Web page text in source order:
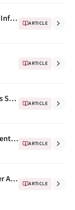
Nusrat Fateh Ali Khan's Legacy & Influence ARTICLE
ARTICLE
Making Of Nusrat Fateh Ali Khan's Sketch by Indian Artist Sikander Singh ARTICLE
NFAK's Music In Therapy/Treatment and this time "Child Birth" ARTICLE
Pakistani Singer Is A Divine Master And A Pop Star ARTICLE